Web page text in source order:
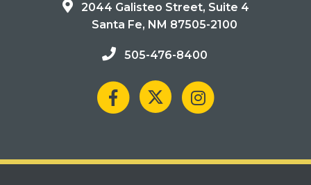
2044 Galisteo Street, Suite 4
Santa Fe, NM 87505-2100
505-476-8400